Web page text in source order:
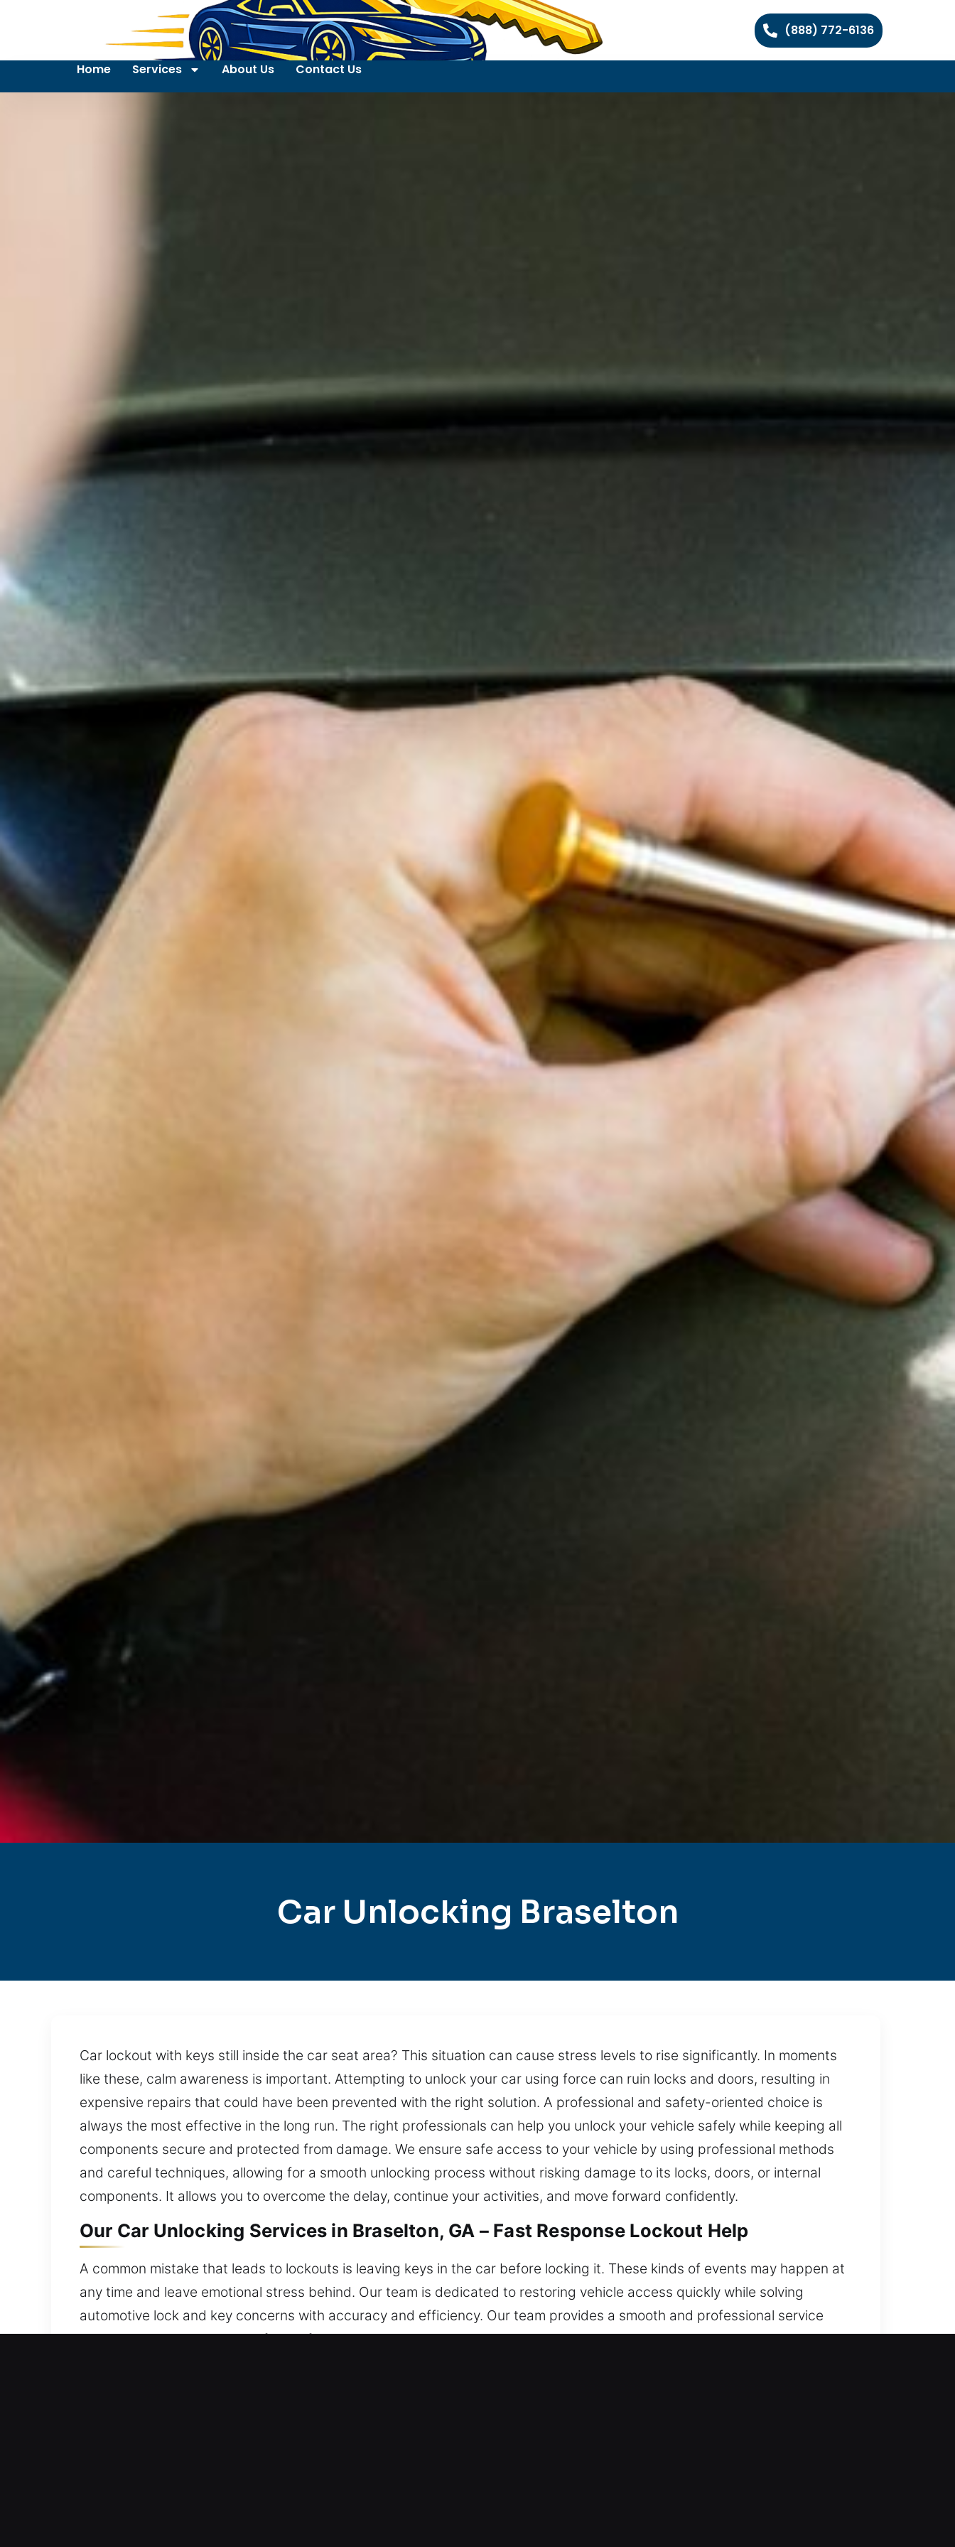
(888) 772-6136
Home Services About Us Contact Us
Car Unlocking Braselton
Car lockout with keys still inside the car seat area? This situation can cause stress levels to rise significantly. In moments
like these, calm awareness is important. Attempting to unlock your car using force can ruin locks and doors, resulting in
expensive repairs that could have been prevented with the right solution. A professional and safety-oriented choice is
always the most effective in the long run. The right professionals can help you unlock your vehicle safely while keeping all
components secure and protected from damage. We ensure safe access to your vehicle by using professional methods
and careful techniques, allowing for a smooth unlocking process without risking damage to its locks, doors, or internal
components. It allows you to overcome the delay, continue your activities, and move forward confidently.
Our Car Unlocking Services in Braselton, GA – Fast Response Lockout Help
A common mistake that leads to lockouts is leaving keys in the car before locking it. These kinds of events may happen at
any time and leave emotional stress behind. Our team is dedicated to restoring vehicle access quickly while solving
automotive lock and key concerns with accuracy and efficiency. Our team provides a smooth and professional service
while keeping your vehicle safe and fully protected at all times. You can count on our support today throughout the city.